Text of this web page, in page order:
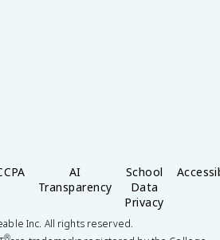
AI
Transparency
School
Data
Privacy
Inc. All rights reserved.